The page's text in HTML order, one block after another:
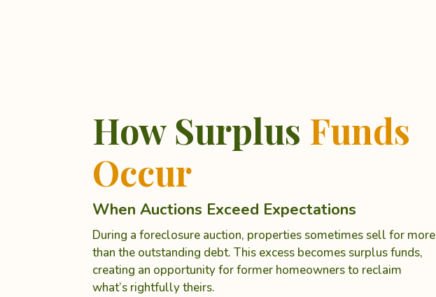
How Surplus Funds
Occur
When Auctions Exceed Expectations
During a foreclosure auction, properties sometimes sell for more
than the outstanding debt. This excess becomes surplus funds,
creating an opportunity for former homeowners to reclaim
what’s rightfully theirs.